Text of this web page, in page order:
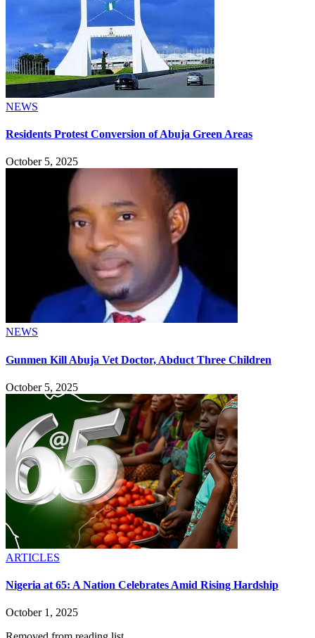
NEWS
Residents Protest Conversion of Abuja Green Areas
October 5, 2025
NEWS
Gunmen Kill Abuja Vet Doctor, Abduct Three Children
October 5, 2025
ARTICLES
Nigeria at 65: A Nation Celebrates Amid Rising Hardship
October 1, 2025